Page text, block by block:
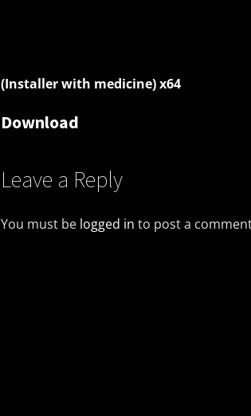
(Installer with medicine) x64
Download
Leave a Reply
You must be logged in to post a